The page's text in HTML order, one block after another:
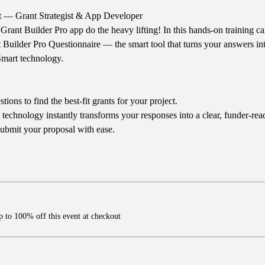
— Grant Strategist & App Developer
Builder Pro app do the heavy lifting! In this hands-on training
Pro Questionnaire — the smart tool that turns your answers
technology.
to find the best-fit grants for your project.
instantly transforms your responses into a clear, funder-
your proposal with ease.
to 100% off this event at checkout